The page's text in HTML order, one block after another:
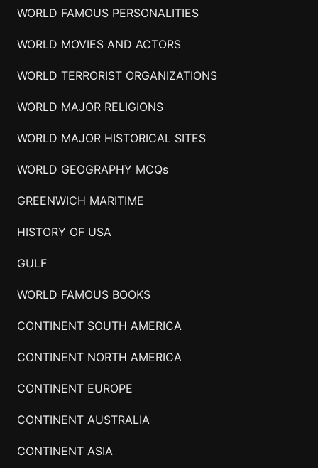
WORLD FAMOUS PERSONALITIES
WORLD MOVIES AND ACTORS
WORLD TERRORIST ORGANIZATIONS
WORLD MAJOR RELIGIONS
WORLD MAJOR HISTORICAL SITES
WORLD GEOGRAPHY MCQs
GREENWICH MARITIME
HISTORY OF USA
GULF
WORLD FAMOUS BOOKS
CONTINENT SOUTH AMERICA
CONTINENT NORTH AMERICA
CONTINENT EUROPE
CONTINENT AUSTRALIA
CONTINENT ASIA